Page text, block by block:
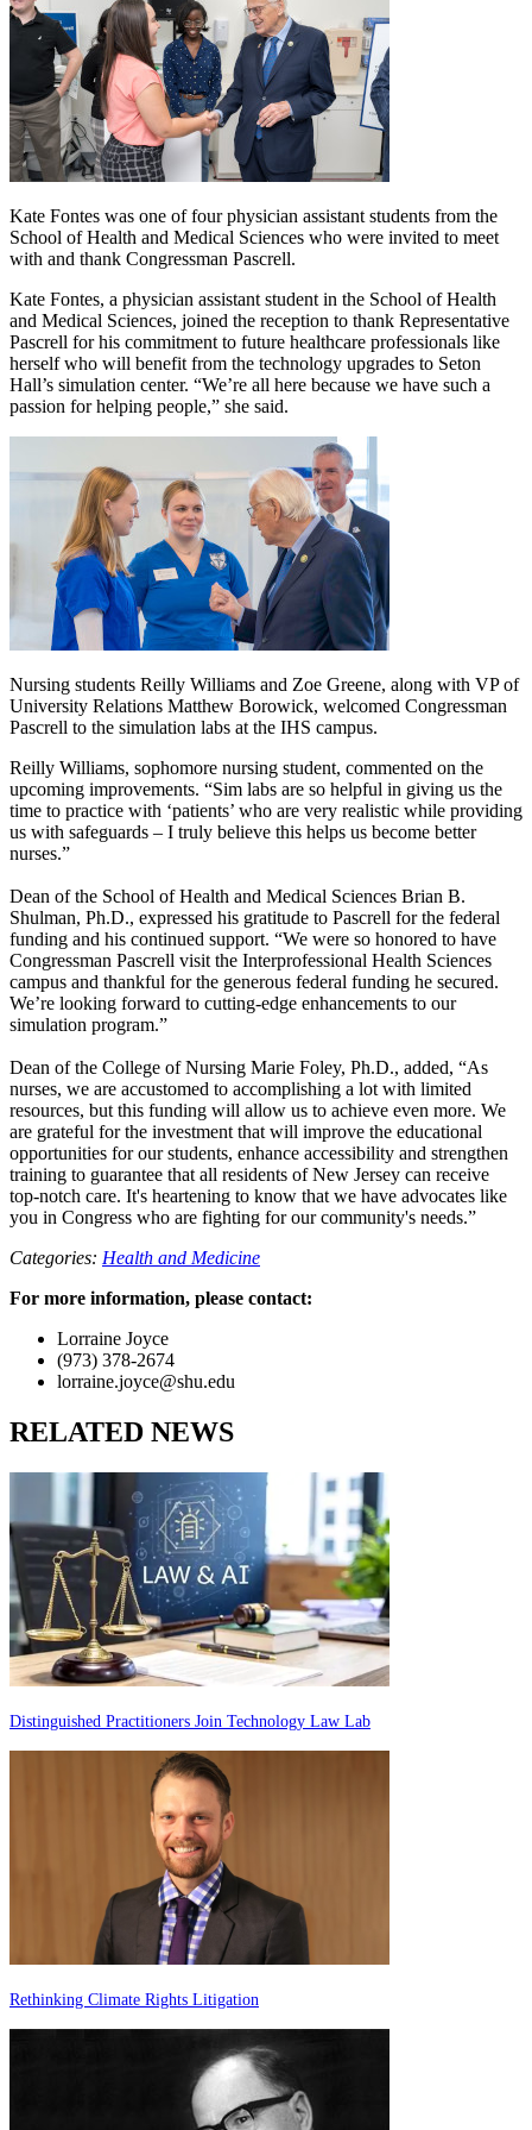
Kate Fontes was one of four physician assistant students from the
School of Health and Medical Sciences who were invited to meet
with and thank Congressman Pascrell.
Kate Fontes, a physician assistant student in the School of Health
and Medical Sciences, joined the reception to thank Representative
Pascrell for his commitment to future healthcare professionals like
herself who will benefit from the technology upgrades to Seton
Hall’s simulation center. “We’re all here because we have such a
passion for helping people,” she said.
Nursing students Reilly Williams and Zoe Greene, along with VP of
University Relations Matthew Borowick, welcomed Congressman
Pascrell to the simulation labs at the IHS campus.
Reilly Williams, sophomore nursing student, commented on the
upcoming improvements. “Sim labs are so helpful in giving us the
time to practice with ‘patients’ who are very realistic while providing
us with safeguards – I truly believe this helps us become better
nurses.”
Dean of the School of Health and Medical Sciences Brian B.
Shulman, Ph.D., expressed his gratitude to Pascrell for the federal
funding and his continued support. “We were so honored to have
Congressman Pascrell visit the Interprofessional Health Sciences
campus and thankful for the generous federal funding he secured.
We’re looking forward to cutting-edge enhancements to our
simulation program.”
Dean of the College of Nursing Marie Foley, Ph.D., added, “As
nurses, we are accustomed to accomplishing a lot with limited
resources, but this funding will allow us to achieve even more. We
are grateful for the investment that will improve the educational
opportunities for our students, enhance accessibility and strengthen
training to guarantee that all residents of New Jersey can receive
top-notch care. It's heartening to know that we have advocates like
you in Congress who are fighting for our community's needs.”
Categories: Health and Medicine
For more information, please contact:
Lorraine Joyce
(973) 378-2674
lorraine.joyce@shu.edu
RELATED NEWS
Distinguished Practitioners Join Technology Law Lab
Rethinking Climate Rights Litigation